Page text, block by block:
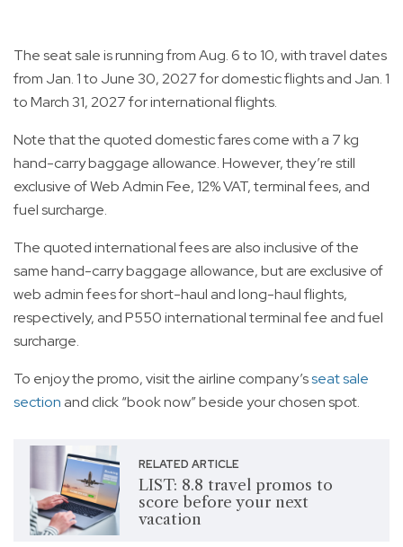
The seat sale is running from Aug. 6 to 10, with travel dates
from Jan. 1 to June 30, 2027 for domestic flights and Jan. 1
to March 31, 2027 for international flights.
Note that the quoted domestic fares come with a 7 kg
hand-carry baggage allowance. However, they’re still
exclusive of Web Admin Fee, 12% VAT, terminal fees, and
fuel surcharge.
The quoted international fees are also inclusive of the
same hand-carry baggage allowance, but are exclusive of
web admin fees for short-haul and long-haul flights,
respectively, and P550 international terminal fee and fuel
surcharge.
To enjoy the promo, visit the airline company’sseat sale
section and click “book now” beside your chosen spot.
RELATED ARTICLE
LIST: 8.8 travel promos to
score before your next
vacation